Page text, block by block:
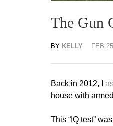
The Gun
BY KELLY FEB
Back in 2012, I
house with
This “IQ test”